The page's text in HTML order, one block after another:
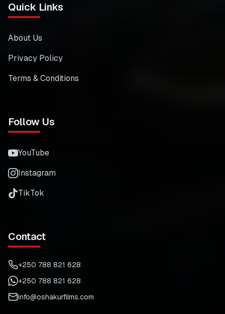
Quick Links
About Us
Privacy Policy
Terms & Conditions
Follow Us
YouTube
Instagram
TikTok
Contact
+250 788 821 628
+250 788 821 628
info@oshakurfilms.com